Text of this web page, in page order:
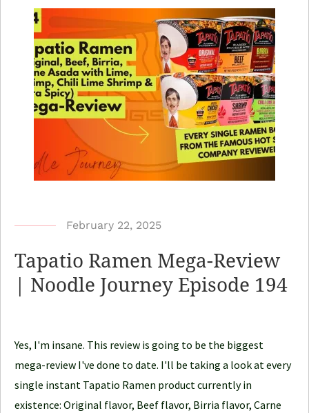
b
N
o
l
e
J
o
February 22, 2025
Tapatio Ramen Mega-Review
| Noodle Journey Episode 194
Yes, I'm insane. This review is going to be the biggest
mega-review I've done to date. I'll be taking a look at every
single instant Tapatio Ramen product currently in
existence: Original flavor, Beef flavor, Birria flavor, Carne